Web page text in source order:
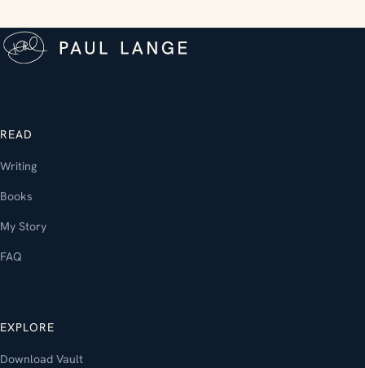
READ
Writing
Books
My Story
FAQ
EXPLORE
Download Vault